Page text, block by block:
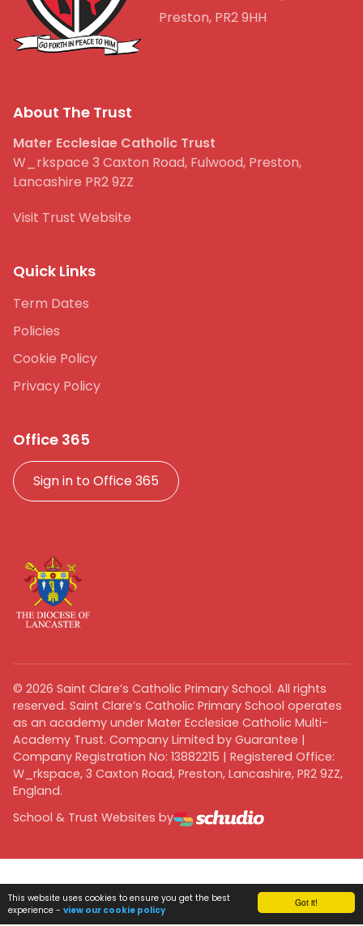
Got it!
This website uses cookies to ensure you get the best
experience - view our cookie policy
Preston, PR2 9HH
About The Trust
Mater Ecclesiae Catholic Trust
W_rkspace 3 Caxton Road, Fulwood, Preston,
Lancashire PR2 9ZZ
Visit Trust Website
Quick Links
Term Dates
Policies
Cookie Policy
Privacy Policy
Office 365
Sign in to Office 365
© 2026 Saint Clare’s Catholic Primary School. All rights
reserved. Saint Clare’s Catholic Primary School operates
as an academy under Mater Ecclesiae Catholic Multi-
Academy Trust. Company Limited by Guarantee |
Company Registration No: 13882215 | Registered Office:
W_rkspace, 3 Caxton Road, Preston, Lancashire, PR2 9ZZ,
England.
School & Trust Websites by